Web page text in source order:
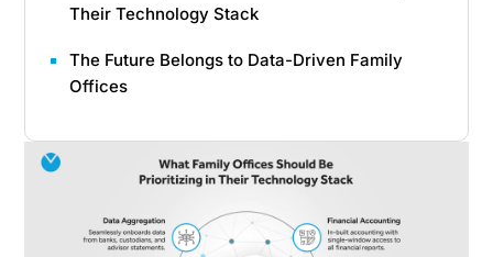
Their Technology Stack
The Future Belongs to Data-Driven Family
Offices